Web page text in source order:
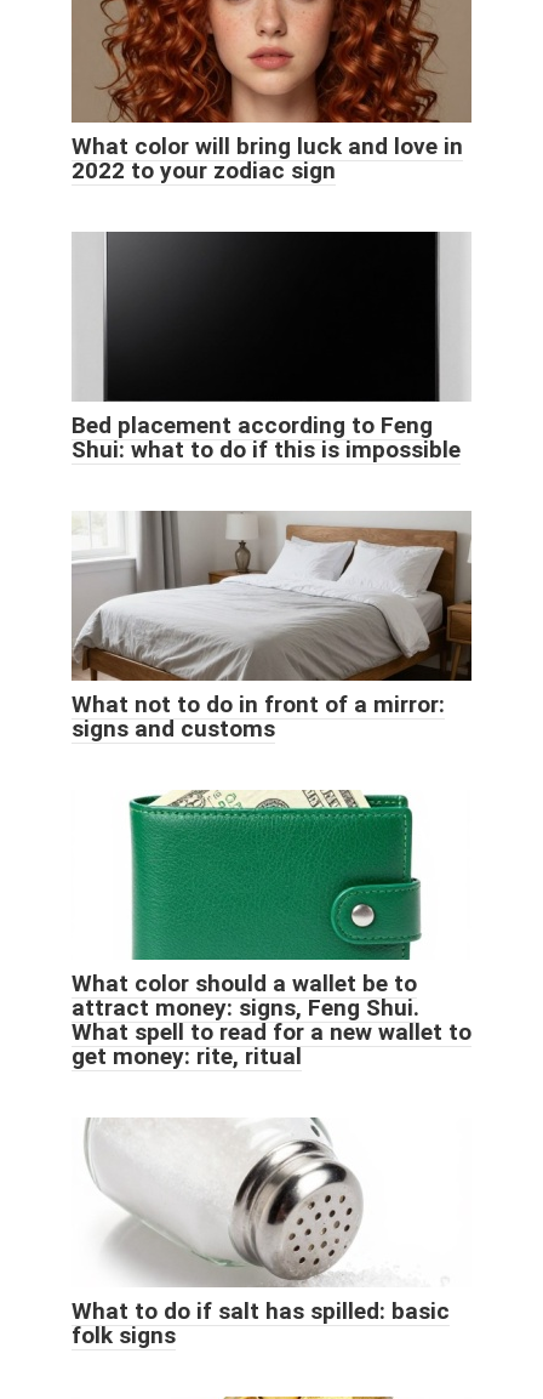
What color will bring luck and love in
2022 to your zodiac sign
Bed placement according to Feng
Shui: what to do if this is impossible
What not to do in front of a mirror:
signs and customs
What color should a wallet be to
attract money: signs, Feng Shui.
What spell to read for a new wallet to
get money: rite, ritual
What to do if salt has spilled: basic
folk signs